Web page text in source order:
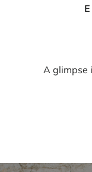
A glimpse